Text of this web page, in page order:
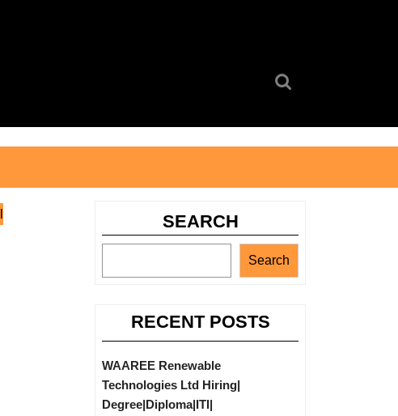
SEARCH
Search
RECENT POSTS
WAAREE Renewable
Technologies Ltd Hiring|
Degree|Diploma|ITI|